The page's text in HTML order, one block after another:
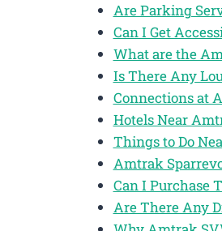
Are Parking
Can I Get
What are the
Is There Any
Connections at
Hotels Near
Things to Do
Amtrak
Can I Purchase
Are There Any